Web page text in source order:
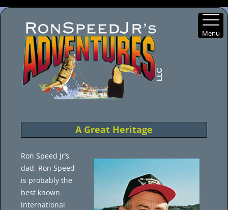
to
content
A Great Heritage
Ron Speed Jr’s
dad, Ron Speed
is probably the
best known
international
Menu